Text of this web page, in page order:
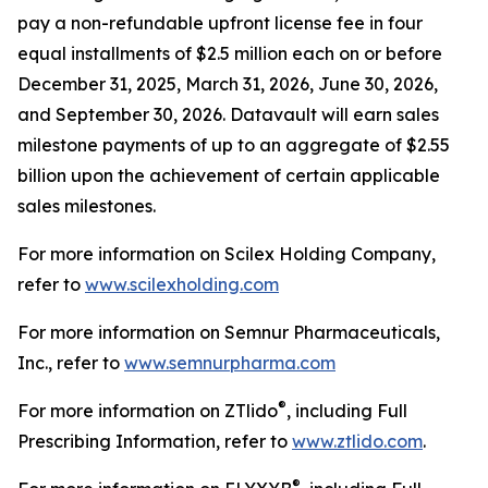
pay a non-refundable upfront license fee in four
equal installments of $2.5 million each on or before
December 31, 2025, March 31, 2026, June 30, 2026,
and September 30, 2026. Datavault will earn sales
milestone payments of up to an aggregate of $2.55
billion upon the achievement of certain applicable
sales milestones.
For more information on Scilex Holding Company,
refer to www.scilexholding.com
For more information on Semnur Pharmaceuticals,
Inc., refer to www.semnurpharma.com
For more information on ZTlido®, including Full
Prescribing Information, refer to www.ztlido.com.
®